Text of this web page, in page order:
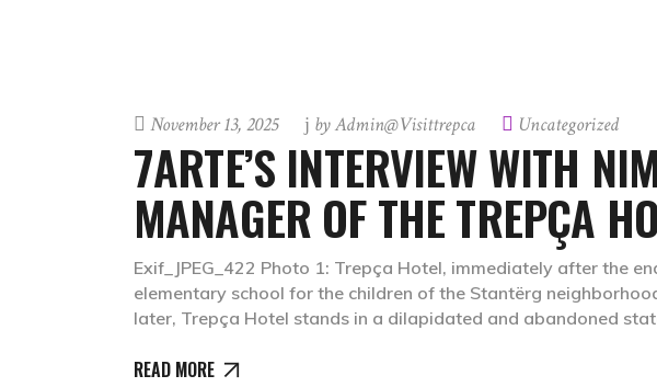
November 13, 2025 byAdmin@visittrepca Uncategorized
7ARTE’S INTERVIEW WITH
MANAGER OF THE TREPÇA
Exif_JPEG_422 Photo 1: Trepça Hotel, immediately after the
elementary school for the children of the Stantërg
later, Trepça Hotel stands in a dilapidated and abandoned
READ MORE